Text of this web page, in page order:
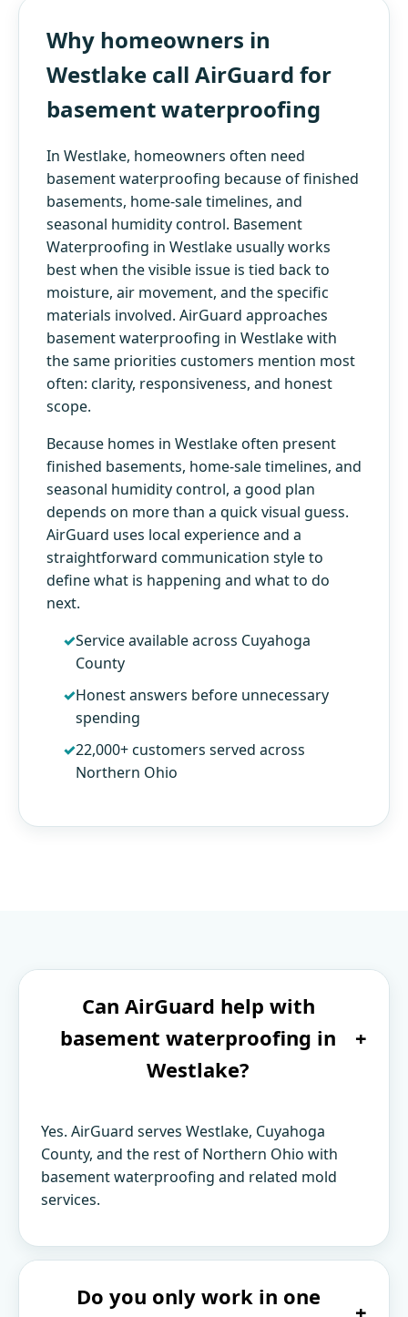
Why homeowners in
Westlake call AirGuard for
basement waterproofing
In Westlake, homeowners often need
basement waterproofing because of finished
basements, home-sale timelines, and
seasonal humidity control. Basement
Waterproofing in Westlake usually works
best when the visible issue is tied back to
moisture, air movement, and the specific
materials involved. AirGuard approaches
basement waterproofing in Westlake with
the same priorities customers mention most
often: clarity, responsiveness, and honest
scope.
Because homes in Westlake often present
finished basements, home-sale timelines, and
seasonal humidity control, a good plan
depends on more than a quick visual guess.
AirGuard uses local experience and a
straightforward communication style to
define what is happening and what to do
next.
Service available across Cuyahoga
County
Honest answers before unnecessary
spending
22,000+ customers served across
Northern Ohio
Can AirGuard help with
basement waterproofing in
Westlake?
+
Yes. AirGuard serves Westlake, Cuyahoga
County, and the rest of Northern Ohio with
basement waterproofing and related mold
services.
Do you only work in one